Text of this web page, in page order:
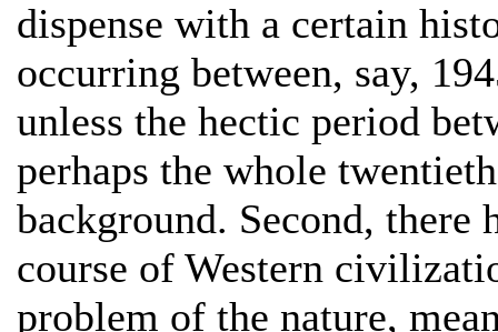
dispense with a certain
occurring between, say,
unless the hectic period
perhaps the whole
background. Second, there
course of Western
problem of the nature,